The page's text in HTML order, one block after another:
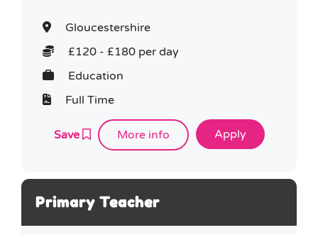
Gloucestershire
£120 - £180 per day
Education
Full Time
Save More info
Primary Teacher